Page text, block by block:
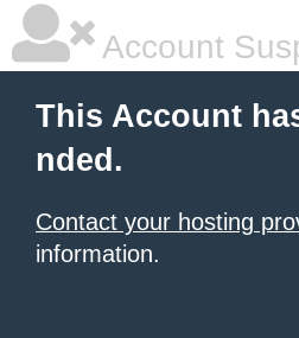
Account
This Account
nded.
Contact your hosting
information.